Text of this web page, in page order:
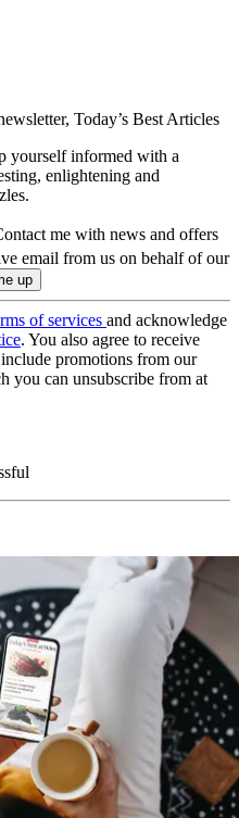
Today’s Best Articles
yourself informed with a
enlightening and
me with news and offers
email from us on behalf of our
of services and acknowledge
. You also agree to receive
promotions from our
you can unsubscribe from at